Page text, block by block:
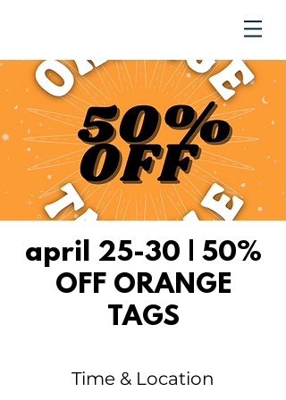
april 25-30 | 50%
OFF ORANGE
TAGS
Time & Location